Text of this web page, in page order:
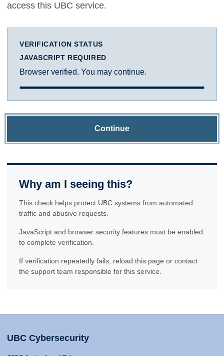
access this UBC service.
VERIFICATION STATUS
JAVASCRIPT REQUIRED
Browser verified. You may continue.
Continue
Why am I seeing this?
This check helps protect UBC systems from automated
traffic and abusive requests.
JavaScript and browser security features must be enabled
to complete verification.
If verification repeatedly fails, reload this page or contact
the support team responsible for this service.
UBC Cybersecurity